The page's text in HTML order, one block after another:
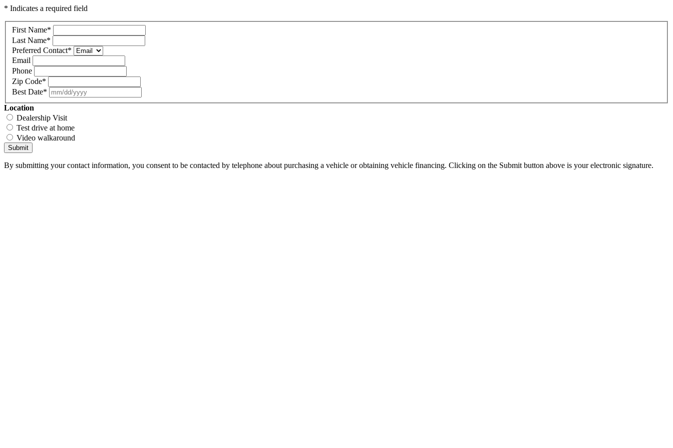
* Indicates a required field
First Name*
Last Name*
Preferred Contact*
Email
Phone
Zip Code*
Best Date*
Location
Dealership Visit
Test drive at home
Video walkaround
Submit
By submitting your contact information, you consent to be contacted by telephone about purchasing a vehicle or obtaining vehicle financing. Clicking on the Submit button above is your electronic signature.